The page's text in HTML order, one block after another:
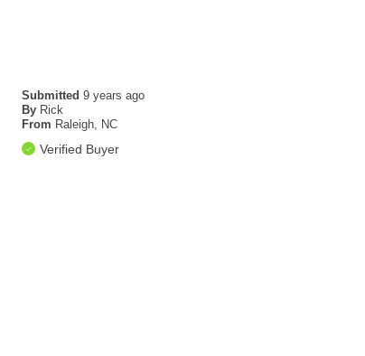
Submitted 9 years ago
By Rick
From Raleigh, NC
Verified Buyer